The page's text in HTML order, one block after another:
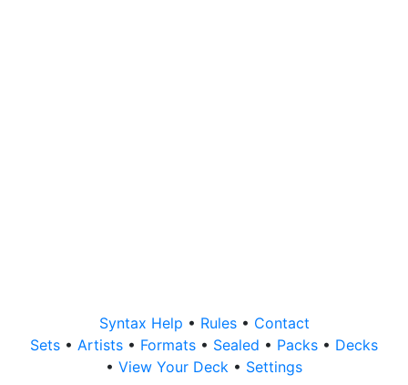
Syntax Help • Rules • Contact
Sets • Artists • Formats • Sealed • Packs • Decks
• View Your Deck • Settings